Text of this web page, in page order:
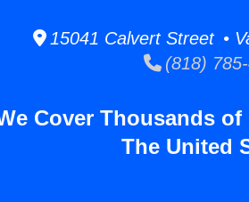
15041 Calvert Street •
(818)
Cover Thousands
The United